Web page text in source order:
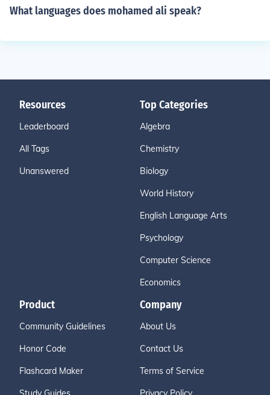
What languages does mohamed ali speak?
Resources
Leaderboard
All Tags
Unanswered
Top Categories
Algebra
Chemistry
Biology
World History
English Language Arts
Psychology
Computer Science
Economics
Product
Community Guidelines
Honor Code
Flashcard Maker
Company
About Us
Contact Us
Terms of Service